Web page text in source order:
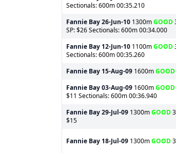
Sectionals: 600m 00:35.210
Fannie Bay26-Jun-10 1300mGOOD
SP: $26 Sectionals: 600m 00:34.000
Fannie Bay 12-Jun-10 1100mGOOD
Sectionals: 600m 00:35.260
Fannie Bay 15-Aug-09 1600mGOOD
Fannie Bay03-Aug-09 1600mGOOD
$11 Sectionals: 600m 00:36.940
Fannie Bay29-Jul-09 1300mGOOD
$15
Fannie Bay 18-Jul-09 1300mGOOD